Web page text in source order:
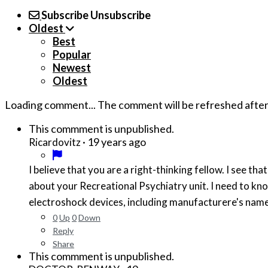
SubscribeUnsubscribe
Oldest
Best
Popular
Newest
Oldest
Loading comment... The comment will be refreshed
This commment is unpublished.
Ricardovitz· 19 years ago
I believe that you are a right-thinking fellow. I see that you may be one of the few that have a deeper understanding of how the human brain really works. I need to know more
about your Recreational Psychiatry unit. I need to know more details about treatments used in your unit. Please, if you can, provide me with a list of prefered chemicals and
0Up 0Down
Reply
Share
This commment is unpublished.